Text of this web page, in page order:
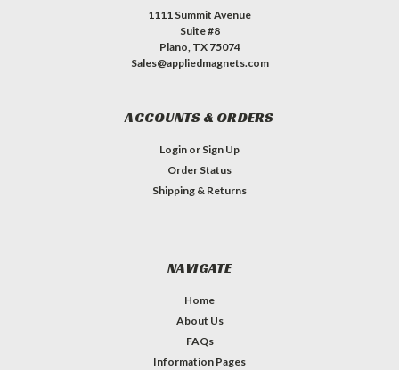
1111 Summit Avenue
Suite #8
Plano, TX 75074
Sales@appliedmagnets.com
ACCOUNTS & ORDERS
Login or Sign Up
Order Status
Shipping & Returns
NAVIGATE
Home
About Us
FAQs
Information Pages